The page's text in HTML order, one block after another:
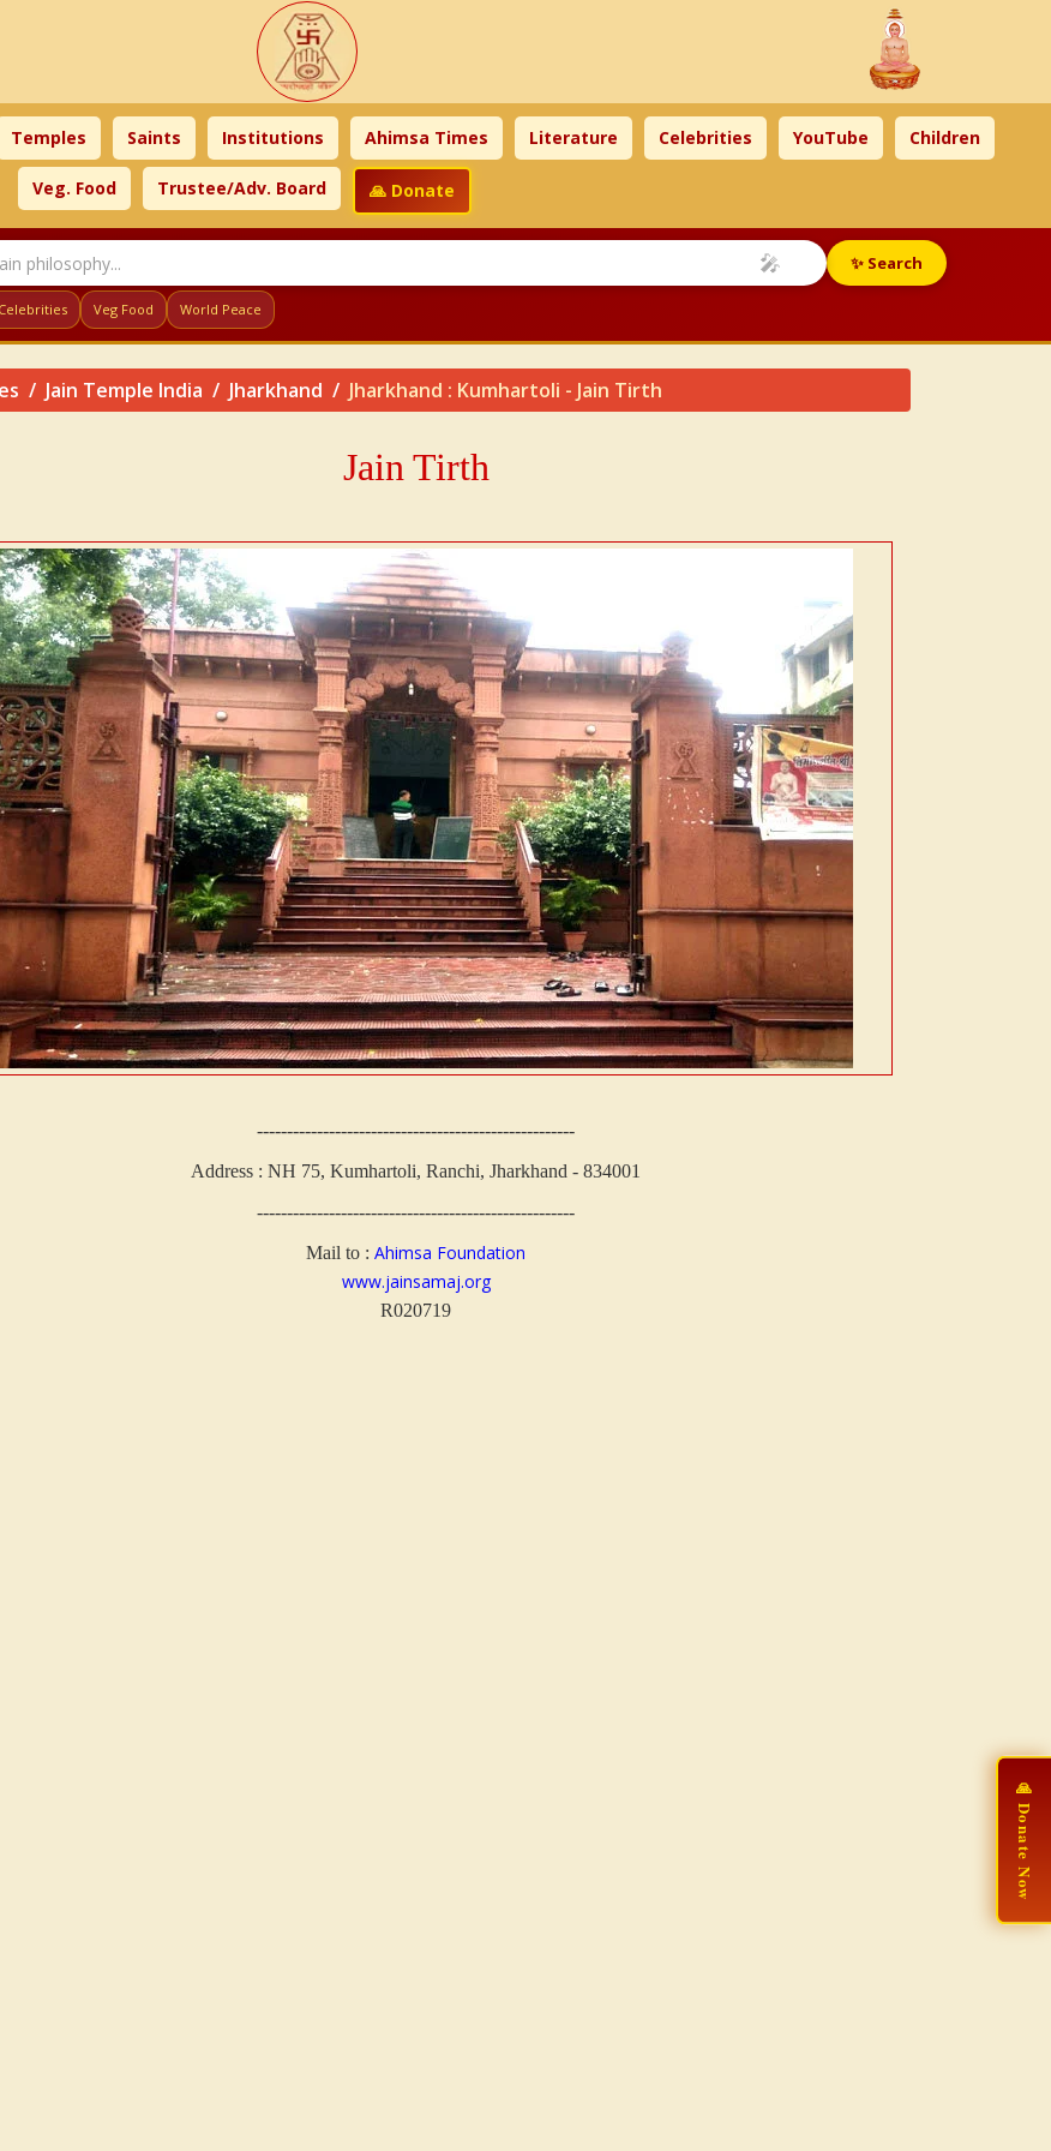
Temples Saints Institutions Ahimsa Times Literature Celebrities YouTube Children
Veg. Food Trustee/Adv. Board 🙏 Donate
🎤 ✨ Search
Celebrities Veg Food World Peace
Jain Temple India Jharkhand Jharkhand : Kumhartoli - Jain Tirth
Jain Tirth
-----------------------------------------------------
Address : NH 75, Kumhartoli, Ranchi, Jharkhand - 834001
-----------------------------------------------------
Mail to : Ahimsa Foundation
www.jainsamaj.org
R020719
🙏 Donate Now